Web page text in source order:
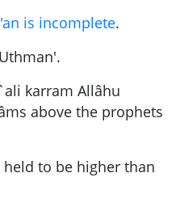
is incomplete.
karram Allâhu
above the prophets
to be higher than